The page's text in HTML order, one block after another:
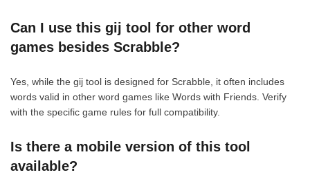
Can I use this gij tool for other word
games besides Scrabble?
Yes, while the gij tool is designed for Scrabble, it often includes
words valid in other word games like Words with Friends. Verify
with the specific game rules for full compatibility.
Is there a mobile version of this tool
available?